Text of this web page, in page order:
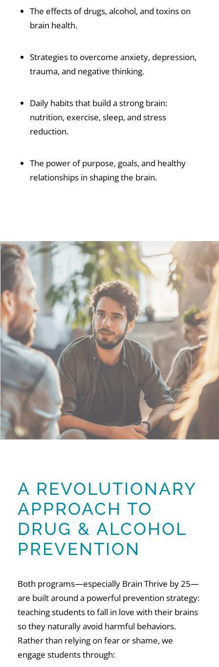
The effects of drugs, alcohol, and toxins on
brain health.
Strategies to overcome anxiety, depression,
trauma, and negative thinking.
Daily habits that build a strong brain:
nutrition, exercise, sleep, and stress
reduction.
The power of purpose, goals, and healthy
relationships in shaping the brain.
A REVOLUTIONARY
APPROACH TO
DRUG & ALCOHOL
PREVENTION
Both programs—especially Brain Thrive by 25—
are built around a powerful prevention strategy:
teaching students to fall in love with their brains
so they naturally avoid harmful behaviors.
Rather than relying on fear or shame, we
engage students through: